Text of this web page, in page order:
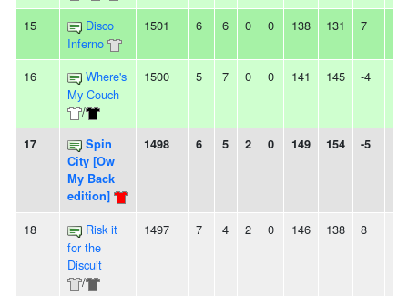
15
Disco
Inferno
1501 6 6 0 0 138 131 7
16
Where's
My Couch
/
1500 5 7 0 0 141 145 -4
17
Spin
City [Ow
My Back
edition]
1498 6 5 2 0 149 154 -5
18
Risk it
for the
Discuit
/
1497 7 4 2 0 146 138 8